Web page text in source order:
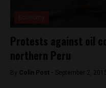
Protests against oil
northern Peru
By Colin Post - September 2,